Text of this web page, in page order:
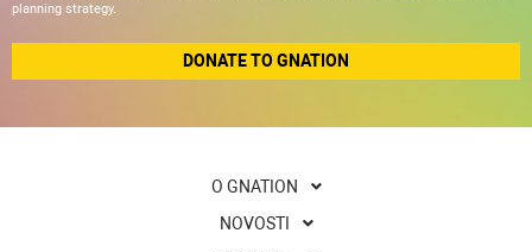
planning strategy.
DONATE TO GNATION
O GNATION
NOVOSTI